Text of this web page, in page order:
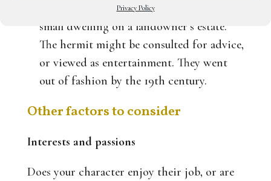
Privacy Policy
A garden hermit– often lived alone in a
small dwelling on a landowner’s estate.
The hermit might be consulted for advice,
or viewed as entertainment. They went
out of fashion by the 19th century.
Other factors to consider
Interests and passions
Does your character enjoy their job, or are